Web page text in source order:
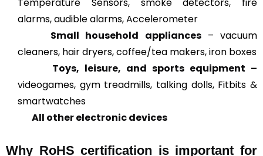
alarms, audible alarms, Accelerometer
Small household appliances– vacuum
cleaners, hair dryers, coffee/tea makers, iron boxes
Toys, leisure, and sports equipment –
videogames, gym treadmills, talking dolls, Fitbits &
smartwatches
All other electronic devices
Why RoHS certification is important for